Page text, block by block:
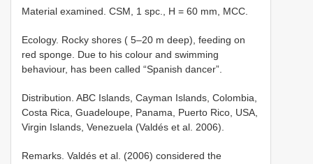
Material examined. CSM, 1 spc., H = 60 mm, MCC.
Ecology. Rocky shores ( 5–20 m deep), feeding on
red sponge. Due to his colour and swimming
behaviour, has been called “Spanish dancer”.
Distribution. ABC Islands, Cayman Islands, Colombia,
Costa Rica, Guadeloupe, Panama, Puerto Rico, USA,
Virgin Islands, Venezuela (Valdés et al. 2006).
Remarks. Valdés et al. (2006) considered the